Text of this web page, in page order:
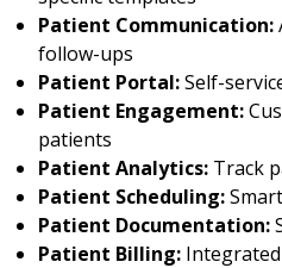
Patient Communication:
follow-ups
Patient Portal:Self-
Patient Engagement:
patients
Patient Analytics: Track
Patient Scheduling:
Patient Documentation:
Patient Billing: